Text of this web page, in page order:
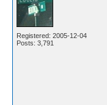
Registered: 2005-12-04
Posts: 3,791